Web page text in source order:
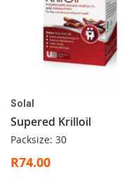
Solal
Supered Krilloil
Packsize: 30
R74.00